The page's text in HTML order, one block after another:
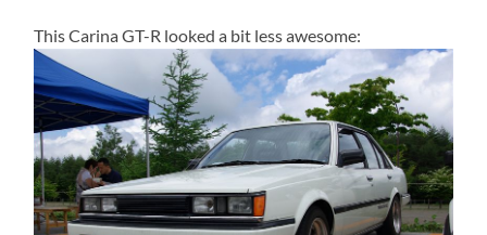
This Carina GT-R looked a bit less awesome: